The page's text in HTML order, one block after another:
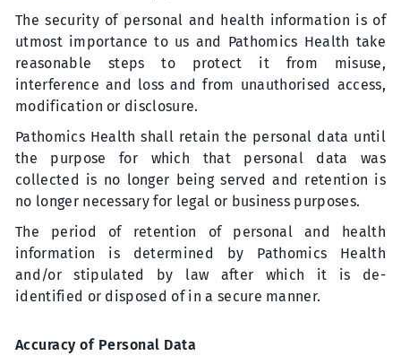
The security of personal and health information is of
utmost importance to us and Pathomics Health take
reasonable steps to protect it from misuse,
interference and loss and from unauthorised access,
modification or disclosure.
Pathomics Health shall retain the personal data until
the purpose for which that personal data was
collected is no longer being served and retention is
no longer necessary for legal or business purposes.
The period of retention of personal and health
information is determined by Pathomics Health
and/or stipulated by law after which it is de-
identified or disposed of in a secure manner.
Accuracy of Personal Data